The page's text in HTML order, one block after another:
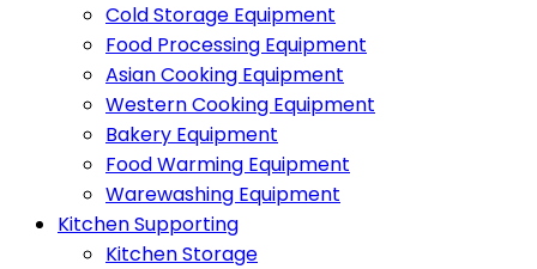
Cold Storage Equipment
Food Processing Equipment
Asian Cooking Equipment
Western Cooking Equipment
Bakery Equipment
Food Warming Equipment
Warewashing Equipment
Kitchen Supporting
Kitchen Storage